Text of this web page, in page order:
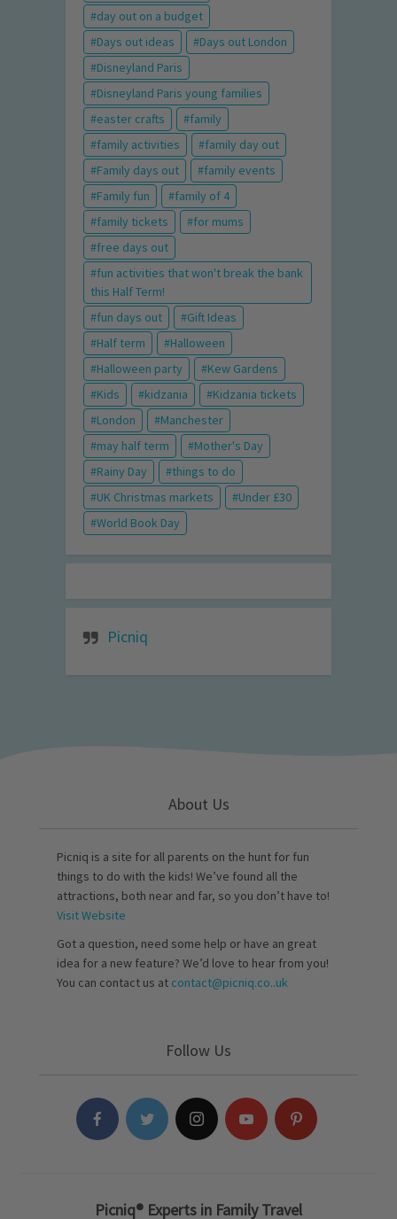
day out on a budget
Days out ideas
Days out London
Disneyland Paris
Disneyland Paris young families
easter crafts
family
family activities
family day out
Family days out
family events
Family fun
family of 4
family tickets
for mums
free days out
fun activities that won't break the bank
this Half Term!
fun days out
Gift Ideas
Half term
Halloween
Halloween party
Kew Gardens
Kids
kidzania
Kidzania tickets
London
Manchester
may half term
Mother's Day
Rainy Day
things to do
UK Christmas markets
Under £30
World Book Day
Picniq
About Us
Picniq is a site for all parents on the hunt for fun
things to do with the kids! We’ve found all the
attractions, both near and far, so you don’t have to!
Visit Website
Got a question, need some help or have an great
idea for a new feature? We’d love to hear from you!
You can contact us at contact@picniq.co..uk
Follow Us
Picniq® Experts in Family Travel